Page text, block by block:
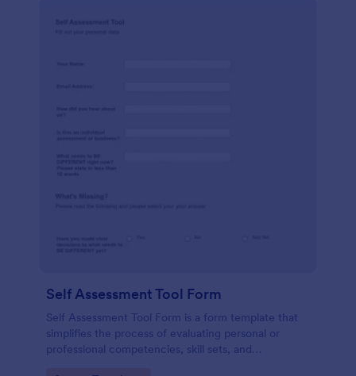
Self Assessment Tool Form
Self Assessment Tool Form is a form template that
simplifies the process of evaluating personal or
professional competencies, skill sets, and